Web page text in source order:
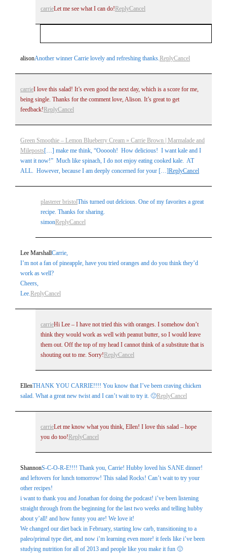
carrieLet me see what I can do! ReplyCancel
Your email isneverpublished or shared. Required
fields are marked *
Post Comment
alisonAnother winner Carrie lovely and refreshing thanks.ReplyCancel
carrieI love this salad! It’s even good the next day, which is a score for me,
being single. Thanks for the comment love, Alison. It’s great to get
feedback! ReplyCancel
Green Smoothie – Lemon Blueberry Cream » Carrie Brown | Marmalade and
Mileposts[…] make me think, “Oooooh! How delicious! I want kale and I
want it now!” Much like spinach, I do not enjoy eating cooked kale. AT
ALL. However, because I am deeply concerned for your […]ReplyCancel
plasterer bristolThis turned out delcious. One of my favorites a great
recipe. Thanks for sharing.
simonReplyCancel
Lee MarshallCarrie,
I’m not a fan of pineapple, have you tried oranges and do you think they’d
work as well?
Cheers,
Lee.ReplyCancel
carrieHi Lee – I have not tried this with oranges. I somehow don’t
think they would work as well with peanut butter, so I would leave
them out. Off the top of my head I cannot think of a substitute that is
shouting out to me. Sorry! ReplyCancel
EllenTHANK YOU CARRIE!!!! You know that I’ve been craving chicken
salad. What a great new twist and I can’t wait to try it. 🙂ReplyCancel
carrieLet me know what you think, Ellen! I love this salad – hope
you do too! ReplyCancel
ShannonS-C-O-R-E!!!! Thank you, Carrie! Hubby loved his SANE dinner!
and leftovers for lunch tomorrow! This salad Rocks! Can’t wait to try your
other recipes!
i want to thank you and Jonathan for doing the podcast! i’ve been listening
straight through from the beginning for the last two weeks and telling hubby
about y’all! and how funny you are! We love it!
We changed our diet back in February, starting low carb, transitioning to a
paleo/primal type diet, and now i’m learning even more! it feels like i’ve been
studying nutrition for all of 2013 and people like you make it fun 🙂